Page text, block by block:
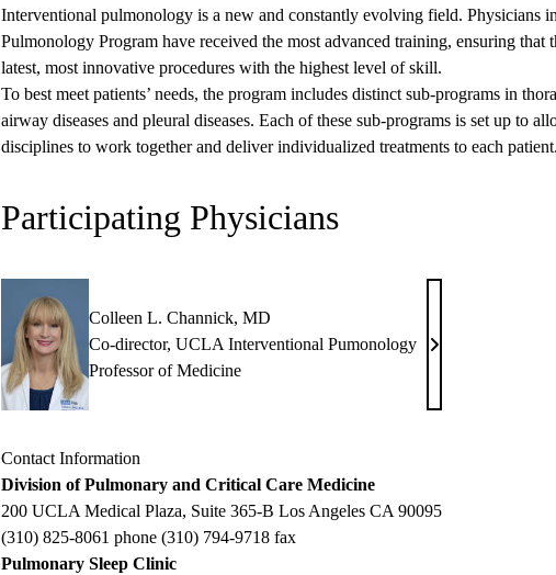
Interventional pulmonology is a new and constantly evolving field. Physicians
Pulmonology Program have received the most advanced training, ensuring that
latest, most innovative procedures with the highest level of skill.
To best meet patients’ needs, the program includes distinct sub-programs in
airway diseases and pleural diseases. Each of these sub-programs is set up to
disciplines to work together and deliver individualized treatments to each patient.
Participating Physicians
Colleen L. Channick, MD
Co-director, UCLA Interventional Pumonology
Professor of Medicine
Colleen
Channick,
Contact Information
Division of Pulmonary and Critical Care Medicine
200 UCLA Medical Plaza, Suite 365-B Los Angeles CA 90095
(310) 825-8061 phone (310) 794-9718 fax
Pulmonary Sleep Clinic